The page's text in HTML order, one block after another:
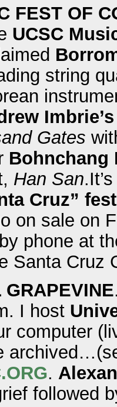
FEST OF
UCSC
string
Imbrie’s
Gates
Bohnchang
Han San
Cruz”
on sale on
phone at
Santa Cruz
GRAPEVINE
I host
computer
.
followed